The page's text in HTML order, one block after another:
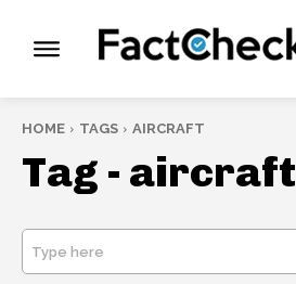
HOME TAGS AIRCRAFT
Tag - aircraft
Type here